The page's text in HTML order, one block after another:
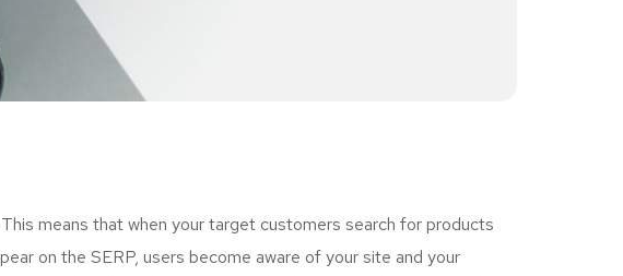
means that when your target customers search for products
on the SERP, users become aware of your site and your